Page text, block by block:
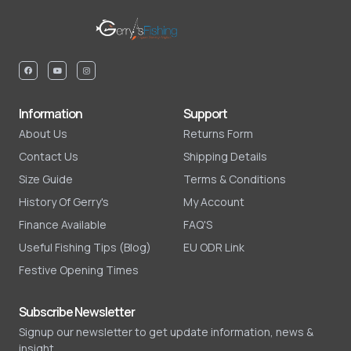
Information
About Us
Contact Us
Size Guide
History Of Gerry's
Finance Available
Useful Fishing Tips (Blog)
Festive Opening Times
Support
Returns Form
Shipping Details
Terms & Conditions
My Account
FAQ'S
EU ODR Link
Subscribe Newsletter
Signup our newsletter to get update information, news &